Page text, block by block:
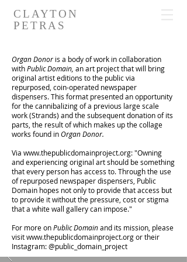
CLAYTON
PETRAS
Organ Donor is a body of work in collaboration
withPublic Domain, an art project that will bring
original artist editions to the public via
repurposed, coin-operated newspaper
dispensers. This format presented an opportunity
for the cannibalizing of a previous large scale
work (Strands) and the subsequent donation of its
parts, the result of which makes up the collage
works found inOrgan Donor.
Via www.thepublicdomainproject.org: "Owning
and experiencing original art should be something
that every person has access to. Through the use
of repurposed newspaper dispensers, Public
Domain hopes not only to provide that access but
to provide it without the pressure, cost or stigma
that a white wall gallery can impose."
For more onPublic Domainand its mission, please
visitwww.thepublicdomainproject.orgor their
Instagram: @public_domain_project